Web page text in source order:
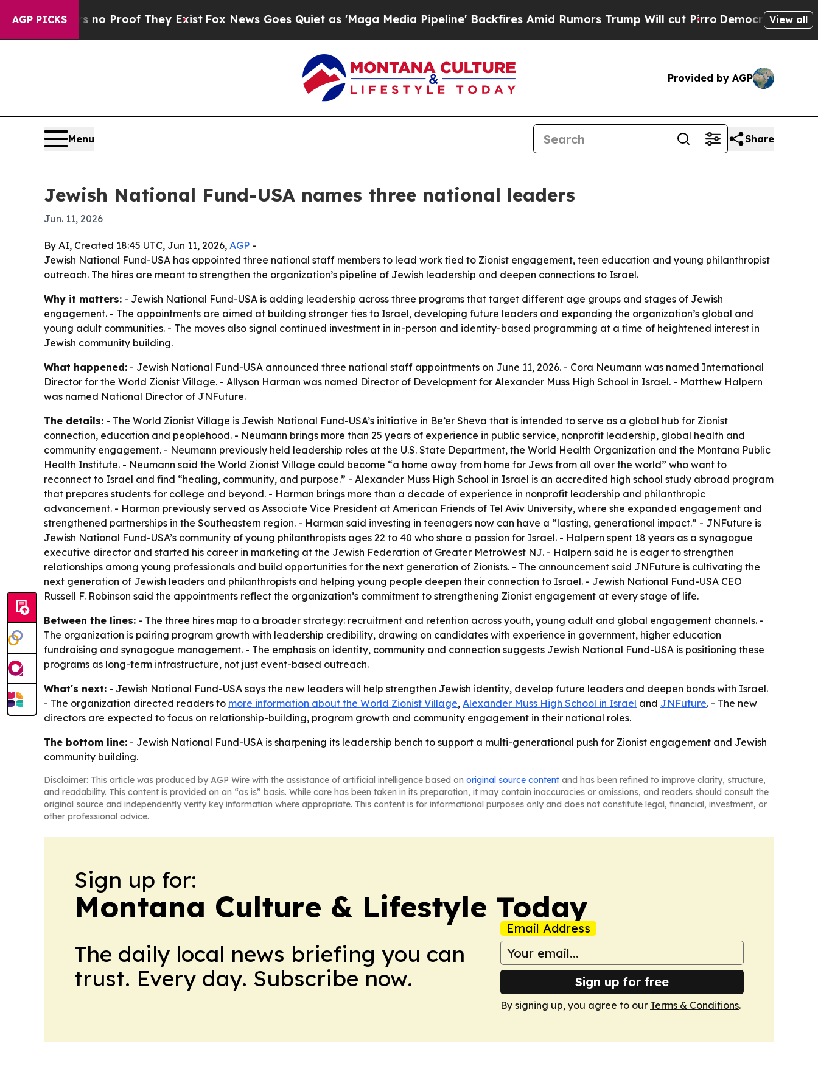
AGP PICKS
Offers no Proof They ExistFox News Goes Quiet as 'Maga Media Pipeline' Backfires Amid Rumors Trump Will cut PirroDemocratic Socialists
View all
Provided by AGP
Menu Share
Jewish National Fund-USA names three national leaders
Jun. 11, 2026
By AI, Created 18:45 UTC, Jun 11, 2026, AGP -
Jewish National Fund-USA has appointed three national staff members to lead work tied to Zionist engagement, teen education and young philanthropist
outreach. The hires are meant to strengthen the organization’s pipeline of Jewish leadership and deepen connections to Israel.
Why it matters: - Jewish National Fund-USA is adding leadership across three programs that target different age groups and stages of Jewish
engagement. - The appointments are aimed at building stronger ties to Israel, developing future leaders and expanding the organization’s global and
young adult communities. - The moves also signal continued investment in in-person and identity-based programming at a time of heightened interest in
Jewish community building.
What happened: - Jewish National Fund-USA announced three national staff appointments on June 11, 2026. - Cora Neumann was named International
Director for the World Zionist Village. - Allyson Harman was named Director of Development for Alexander Muss High School in Israel. - Matthew Halpern
was named National Director of JNFuture.
The details: - The World Zionist Village is Jewish National Fund-USA’s initiative in Be’er Sheva that is intended to serve as a global hub for Zionist
connection, education and peoplehood. - Neumann brings more than 25 years of experience in public service, nonprofit leadership, global health and
community engagement. - Neumann previously held leadership roles at the U.S. State Department, the World Health Organization and the Montana Public
Health Institute. - Neumann said the World Zionist Village could become “a home away from home for Jews from all over the world” who want to
reconnect to Israel and find “healing, community, and purpose.” - Alexander Muss High School in Israel is an accredited high school study abroad program
that prepares students for college and beyond. - Harman brings more than a decade of experience in nonprofit leadership and philanthropic
advancement. - Harman previously served as Associate Vice President at American Friends of Tel Aviv University, where she expanded engagement and
strengthened partnerships in the Southeastern region. - Harman said investing in teenagers now can have a “lasting, generational impact.” - JNFuture is
Jewish National Fund-USA’s community of young philanthropists ages 22 to 40 who share a passion for Israel. - Halpern spent 18 years as a synagogue
executive director and started his career in marketing at the Jewish Federation of Greater MetroWest NJ. - Halpern said he is eager to strengthen
relationships among young professionals and build opportunities for the next generation of Zionists. - The announcement said JNFuture is cultivating the
next generation of Jewish leaders and philanthropists and helping young people deepen their connection to Israel. - Jewish National Fund-USA CEO
Russell F. Robinson said the appointments reflect the organization’s commitment to strengthening Zionist engagement at every stage of life.
Between the lines: - The three hires map to a broader strategy: recruitment and retention across youth, young adult and global engagement channels. -
The organization is pairing program growth with leadership credibility, drawing on candidates with experience in government, higher education
fundraising and synagogue management. - The emphasis on identity, community and connection suggests Jewish National Fund-USA is positioning these
programs as long-term infrastructure, not just event-based outreach.
What's next: - Jewish National Fund-USA says the new leaders will help strengthen Jewish identity, develop future leaders and deepen bonds with Israel.
- The organization directed readers to more information about the World Zionist Village, Alexander Muss High School in Israel and JNFuture. - The new
directors are expected to focus on relationship-building, program growth and community engagement in their national roles.
The bottom line: - Jewish National Fund-USA is sharpening its leadership bench to support a multi-generational push for Zionist engagement and Jewish
community building.
Disclaimer: This article was produced by AGP Wire with the assistance of artificial intelligence based on original source content and has been refined to improve clarity, structure,
and readability. This content is provided on an “as is” basis. While care has been taken in its preparation, it may contain inaccuracies or omissions, and readers should consult the
original source and independently verify key information where appropriate. This content is for informational purposes only and does not constitute legal, financial, investment, or
other professional advice.
Sign up for:
Montana Culture & Lifestyle Today
The daily local news briefing you can
trust. Every day. Subscribe now.
Email Address
Sign up for free
By signing up, you agree to our Terms & Conditions.